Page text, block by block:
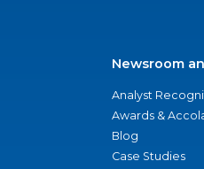
Newsroom
Analyst
Awards &
Blog
Case Studies